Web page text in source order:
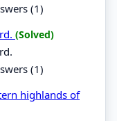
(1)
(Solved)
(1)
highlands of